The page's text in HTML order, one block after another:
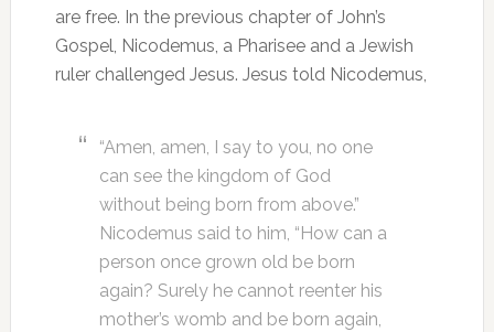
are free. In the previous chapter of John’s
Gospel, Nicodemus, a Pharisee and a Jewish
ruler challenged Jesus. Jesus told Nicodemus,
“Amen, amen, I say to you, no one
can see the kingdom of God
without being born from above.”
Nicodemus said to him, “How can a
person once grown old be born
again? Surely he cannot reenter his
mother’s womb and be born again,